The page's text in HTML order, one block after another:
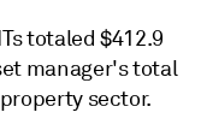
totaled$412.9
manager's total
sector.